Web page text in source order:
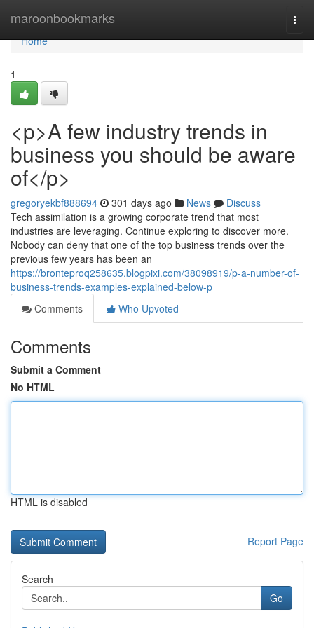
maroonbookmarks
Home
Home
1
<p>A few industry trends in
business you should be aware
of</p>
gregoryekbf888694 301 days ago News
Discuss
Tech assimilation is a growing corporate trend that most
industries are leveraging. Continue exploring to discover more.
Nobody can deny that one of the top business trends over the
previous few years has been an
https://bronteproq258635.blogpixi.com/38098919/p-a-number-of-
business-trends-examples-explained-below-p
Comments
Who Upvoted
Comments
Submit a Comment
No HTML
HTML is disabled
Report Page
Search
Go